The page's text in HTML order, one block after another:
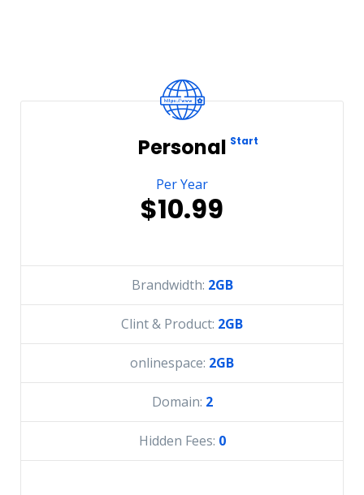
Personal Start
Per Year
$10.99
Brandwidth: 2GB
Clint & Product: 2GB
onlinespace: 2GB
Domain: 2
Hidden Fees: 0